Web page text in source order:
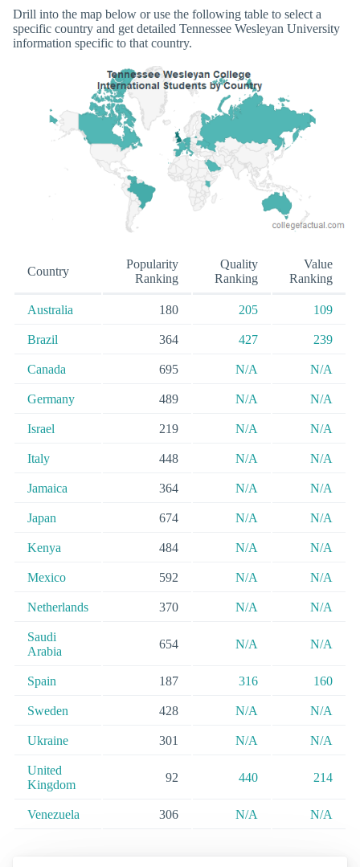
Drill into the map below or use the following table to select a
specific country and get detailed Tennessee Wesleyan University
information specific to that country.
Country
Popularity
Ranking
Quality
Ranking
Value
Ranking
Australia 180 205 109
Brazil 364 427 239
Canada 695 N/A N/A
Germany 489 N/A N/A
Israel 219 N/A N/A
Italy 448 N/A N/A
Jamaica 364 N/A N/A
Japan 674 N/A N/A
Kenya 484 N/A N/A
Mexico 592 N/A N/A
Netherlands 370 N/A N/A
Saudi
Arabia
654 N/A N/A
Spain 187 316 160
Sweden 428 N/A N/A
Ukraine 301 N/A N/A
United
Kingdom
92 440 214
Venezuela 306 N/A N/A